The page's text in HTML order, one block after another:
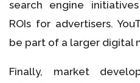
search engine
ROIs for advertisers.
be part of a larger digital
Finally, market